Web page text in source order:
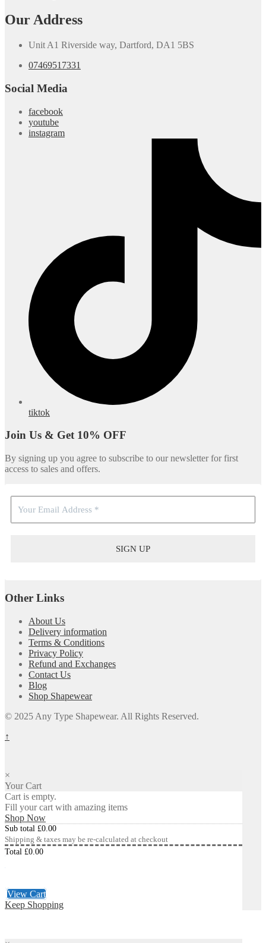
Our Address
Unit A1 Riverside way, Dartford, DA1 5BS
07469517331
Social Media
facebook
youtube
instagram
tiktok
Join Us & Get 10% OFF
By signing up you agree to subscribe to our newsletter for first
access to sales and offers.
Other Links
About Us
Delivery information
Terms & Conditions
Privacy Policy
Refund and Exchanges
Contact Us
Blog
Shop Shapewear
© 2025 Any Type Shapewear. All Rights Reserved.
↑
×
Your Cart
Cart is empty.
Fill your cart with amazing items
Shop Now
Sub total £0.00
Shipping & taxes may be re-calculated at checkout
Total £0.00
View Cart
Keep Shopping